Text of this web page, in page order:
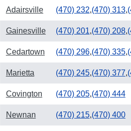
Adairsville (470) 232,(470) 313,
Gainesville (470) 201,(470) 208,
Cedartown (470) 296,(470) 335,
Marietta (470) 245,(470) 377,
Covington (470) 205,(470) 444
Newnan (470) 215,(470) 400